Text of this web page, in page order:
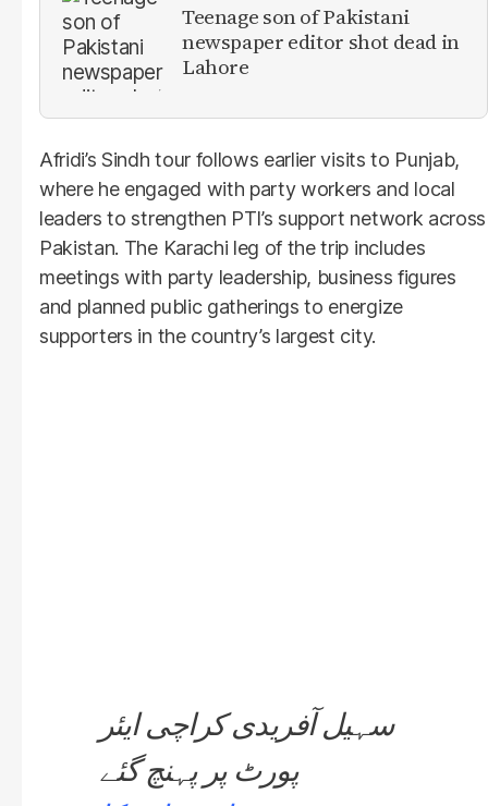
Teenage son of Pakistani
newspaper editor shot dead in
Lahore
Afridi’s Sindh tour follows earlier visits to Punjab,
where he engaged with party workers and local
leaders to strengthen PTI’s support network across
Pakistan. The Karachi leg of the trip includes
meetings with party leadership, business figures
and planned public gatherings to energize
supporters in the country’s largest city.
سہیل آفریدی کراچی ایئر
پورٹ پر پہنچ گئے